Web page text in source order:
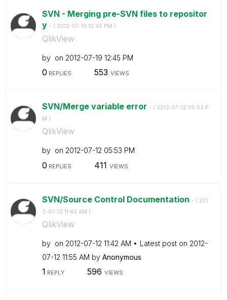
SVN - Merging pre-SVN files to repositor
y - ( ‎2012-07-19 12:45 PM )
QlikView
by on ‎2012-07-19 12:45 PM
0 REPLIES 553 VIEWS
SVN/Merge variable error - ( ‎2012-07-12 05:53 P
M )
QlikView
by on ‎2012-07-12 05:53 PM
0 REPLIES 411 VIEWS
SVN/Source Control Documentation - ( ‎201
2-07-12 11:42 AM )
QlikView
by on ‎2012-07-12 11:42 AM Latest post on ‎2012-
07-12 11:55 AM by Anonymous
1 REPLY 596 VIEWS